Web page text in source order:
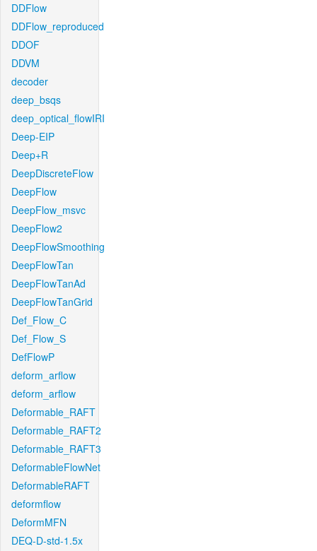
DDFlow
DDFlow_reproduced
DDOF
DDVM
decoder
deep_bsqs
deep_optical_flowIRI
Deep-EIP
Deep+R
DeepDiscreteFlow
DeepFlow
DeepFlow_msvc
DeepFlow2
DeepFlowSmoothing
DeepFlowTan
DeepFlowTanAd
DeepFlowTanGrid
Def_Flow_C
Def_Flow_S
DefFlowP
deform_arflow
deform_arflow
Deformable_RAFT
Deformable_RAFT2
Deformable_RAFT3
DeformableFlowNet
DeformableRAFT
deformflow
DeformMFN
DEQ-D-std-1.5x